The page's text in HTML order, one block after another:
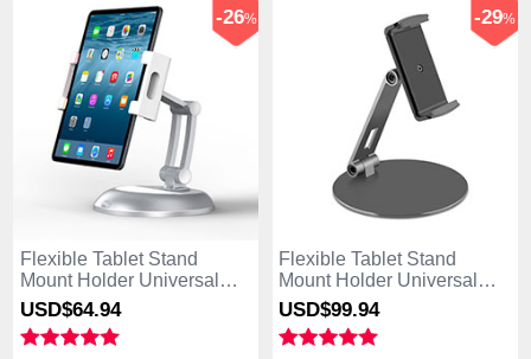
Flexible Tablet Stand
Mount Holder Universal
K11 for Asus Transformer
Book T300 Chi Silver
-26%
USD$64.94
Flexible Tablet Stand
Mount Holder Universal
K10 for Asus Transformer
Book T300 Chi Black
-29%
USD$99.94